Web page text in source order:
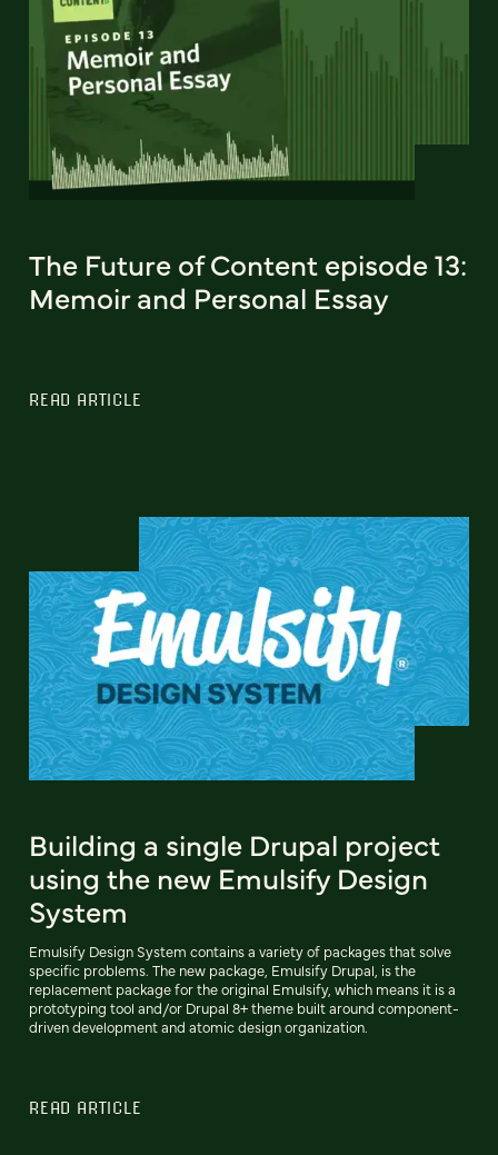
The Future of Content episode 13:
Memoir and Personal Essay
READ ARTICLE
Building a single Drupal project
using the new Emulsify Design
System
Emulsify Design System contains a variety of packages that solve
specific problems. The new package, Emulsify Drupal, is the
replacement package for the original Emulsify, which means it is a
prototyping tool and/or Drupal 8+ theme built around component-
driven development and atomic design organization.
READ ARTICLE